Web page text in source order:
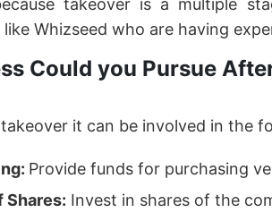
takeover is a multiple
Whizseed who are having
Could you Pursue
it can be involved in the
Provide funds for purchasing
Shares: Invest in shares of the